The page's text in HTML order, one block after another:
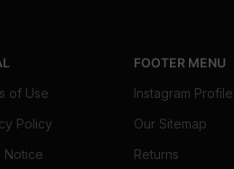
of Use
Policy
Notice
FOOTER MENU
Instagram Profile
Our Sitemap
Returns